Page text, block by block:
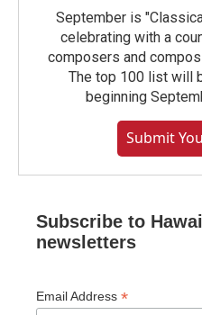
September is
celebrating with a
composers and
The top 100 list will
beginning
Submit
Subscribe to
newsletters
Email Address *